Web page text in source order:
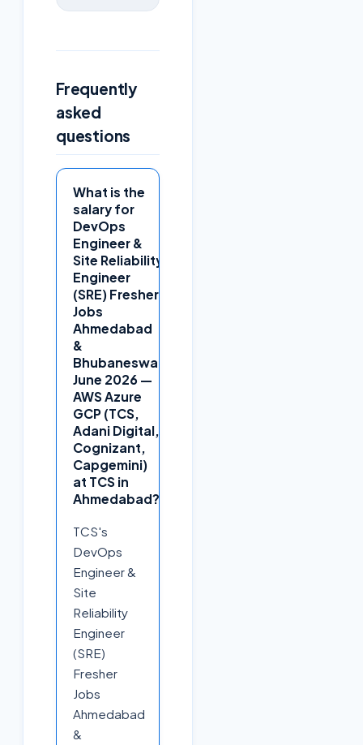
Frequently
asked
questions
What is the
salary for
DevOps
Engineer &
Site Reliability
Engineer
(SRE) Fresher
Jobs
Ahmedabad
&
Bhubaneswar
June 2026 —
AWS Azure
GCP (TCS,
Adani Digital,
Cognizant,
Capgemini)
at TCS in
Ahmedabad?
TCS's
DevOps
Engineer &
Site
Reliability
Engineer
(SRE)
Fresher
Jobs
Ahmedabad
&